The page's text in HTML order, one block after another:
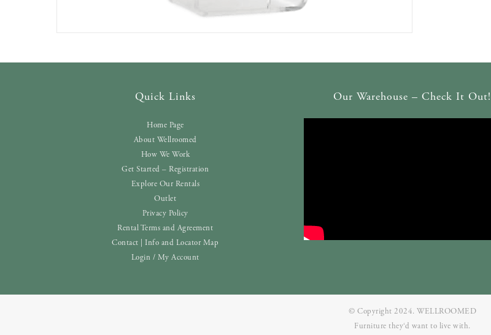
Quick Links
Home Page
About Wellroomed
How We Work
Get Started – Registration
Explore Our Rentals
Outlet
Privacy Policy
Rental Terms and Agreement
Contact | Info and Locator Map
Login / My Account
Our Warehouse – Check It Out!
© Copyright 2024. WELLROOMED
Furniture they‘d want to live with.